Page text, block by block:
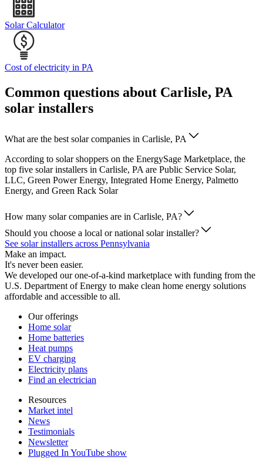
Solar Calculator
Cost of electricity in PA
Common questions about Carlisle, PA
solar installers
What are the best solar companies in Carlisle, PA
According to solar shoppers on the EnergySage Marketplace, the
top five solar installers in Carlisle, PA are Public Service Solar,
LLC, Green Power Energy, Integrated Home Energy, Palmetto
Energy, and Green Rack Solar
How many solar companies are in Carlisle, PA?
Should you choose a local or national solar installer?
See solar installers across Pennsylvania
Make an impact.
It's never been easier.
We developed our one-of-a-kind marketplace with funding from the
U.S. Department of Energy to make clean home energy solutions
affordable and accessible to all.
Our offerings
Home solar
Home batteries
Heat pumps
EV charging
Electricity plans
Find an electrician
Resources
Market intel
News
Testimonials
Newsletter
Plugged In YouTube show